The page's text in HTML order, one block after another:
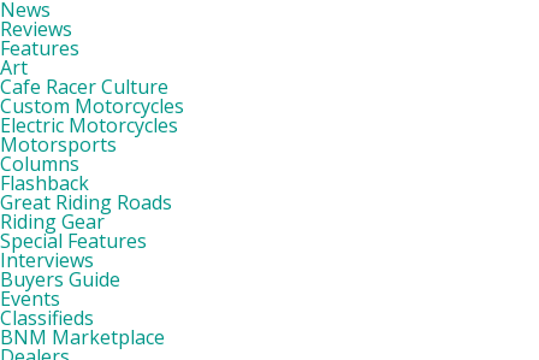
News
Reviews
Features
Art
Cafe Racer Culture
Custom Motorcycles
Electric Motorcycles
Motorsports
Columns
Flashback
Great Riding Roads
Riding Gear
Special Features
Interviews
Buyers Guide
Events
Classifieds
BNM Marketplace